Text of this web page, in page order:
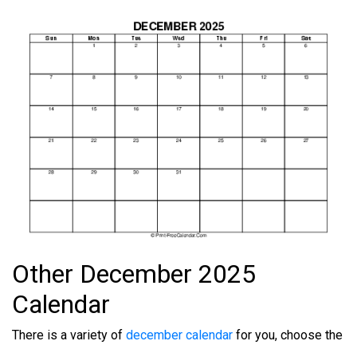
Other December 2025
Calendar
There is a variety of december calendar for you, choose the